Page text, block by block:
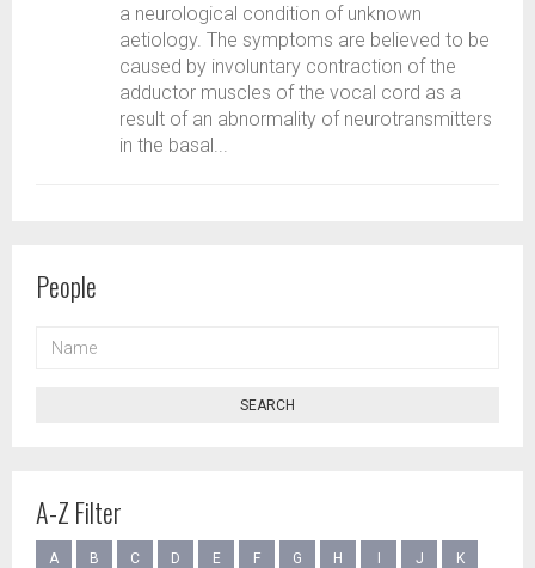
a neurological condition of unknown
aetiology. The symptoms are believed to be
caused by involuntary contraction of the
adductor muscles of the vocal cord as a
result of an abnormality of neurotransmitters
in the basal...
People
SEARCH
A-Z Filter
A B C D E F G H J K